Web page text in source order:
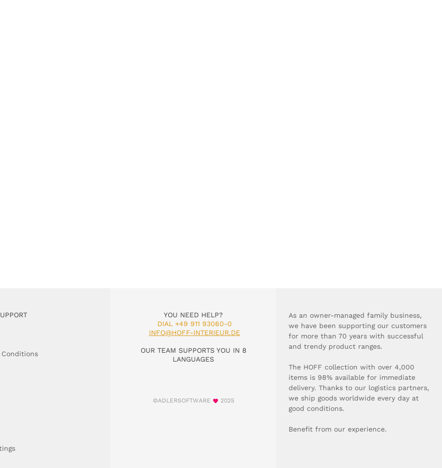
Conditions
YOU NEED HELP?
DIAL +49 911 93060-0
INFO@HOFF-INTERIEUR.DE
OUR TEAM SUPPORTS YOU IN 8
LANGUAGES
©ADLERSOFTWARE 2025
As an owner-managed family business,
we have been supporting our customers
for more than 70 years with successful
and trendy product ranges.
The HOFF collection with over 4,000
items is 98% available for immediate
delivery. Thanks to our logistics partners,
we ship goods worldwide every day at
good conditions.
Benefit from our experience.